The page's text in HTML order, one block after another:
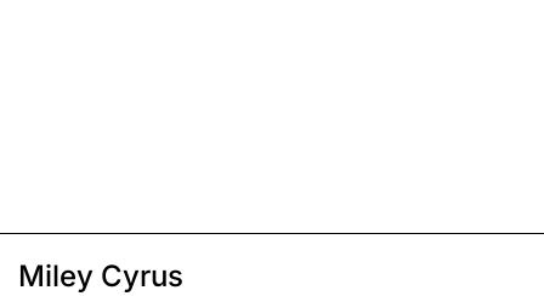
Miley Cyrus